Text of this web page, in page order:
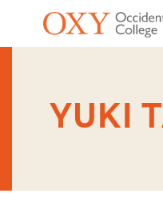
Skip to main content
YUKI